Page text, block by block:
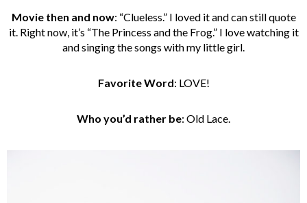
Movie then and now: “Clueless.” I loved it and can still quote
it. Right now, it’s “The Princess and the Frog.” I love watching it
and singing the songs with my little girl.
Favorite Word: LOVE!
Who you’d rather be: Old Lace.